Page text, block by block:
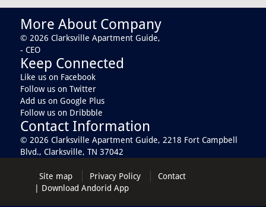
More About Company
© 2026 Clarksville Apartment Guide,
- CEO
Keep Connected
Like us on Facebook
Follow us on Twitter
Add us on Google Plus
Follow us on Dribbble
Contact Information
© 2026 Clarksville Apartment Guide,2218 Fort Campbell
Blvd., Clarksville, TN 37042
Site map Privacy Policy
Contact
Download Andorid App